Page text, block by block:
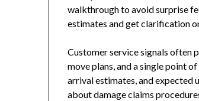
walkthrough to avoid surprise
estimates and get clarification
Customer service signals often
move plans, and a single point
arrival estimates, and
about damage claims